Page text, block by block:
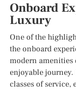
Onboard
Luxury
One of the
the onboard
modern amenities
enjoyable journey.
classes of